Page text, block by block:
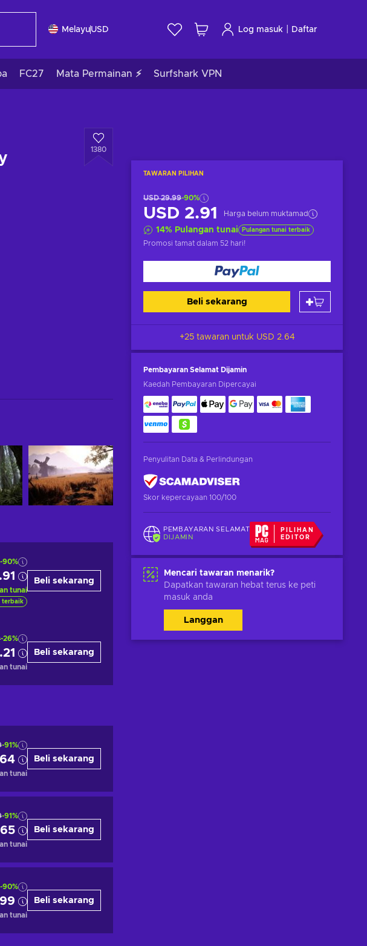
MelayuUSD Log masuk Daftar
FC27 Mata Permainan ⚡ Surfshark VPN
1380
TAWARAN PILIHAN
USD 29.99-90%
USD 2.91 Harga belum muktamad
14% Pulangan tunai Pulangan tunai terbaik
Promosi tamat dalam 52 hari!
Beli sekarang
+25 tawaran untuk USD 2.64
Pembayaran Selamat Dijamin
Kaedah Pembayaran Dipercayai
Penyulitan Data & Perlindungan
Skor kepercayaan 100/100
PEMBAYARAN SELAMAT
DIJAMIN
PILIHAN
EDITOR
Mencari tawaran menarik?
Dapatkan tawaran hebat terus ke peti
masuk anda
Langgan
-90%
tunai
terbaik
Beli sekarang
-26%
tunai
Beli sekarang
-91%
tunai
Beli sekarang
-91%
tunai
Beli sekarang
-90%
tunai
Beli sekarang